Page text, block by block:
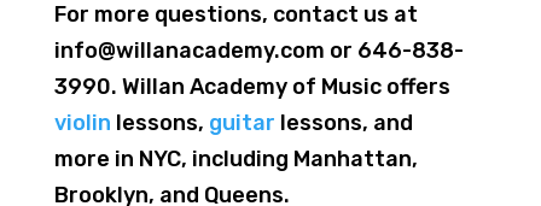
For more questions, contact us at
info@willanacademy.com or 646-838-
3990. Willan Academy of Music offers
violin lessons, guitar lessons, and
more in NYC, including Manhattan,
Brooklyn, and Queens.